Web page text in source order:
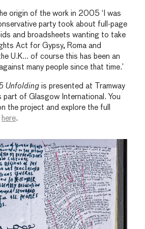
origin of the work in 2005 ‘I was
party took about full-page
and broadsheets wanting to take
Act for Gypsy, Roma and
U.K… of course this has been an
many people since that time.’
Unfolding is presented at Tramway
part of Glasgow International. You
the project and explore the full
here.